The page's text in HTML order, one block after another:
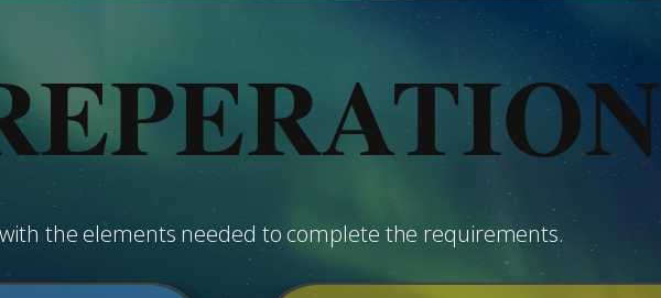
the elements needed to complete the requirements.